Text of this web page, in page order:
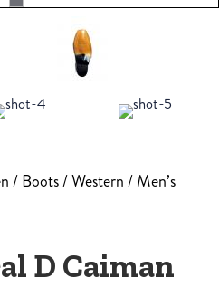
/Boots/Western/ Men’s
D Caiman